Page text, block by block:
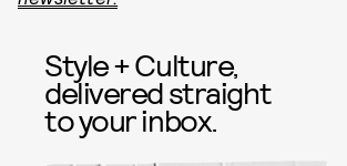
Style + Culture,
delivered straight
to your inbox.